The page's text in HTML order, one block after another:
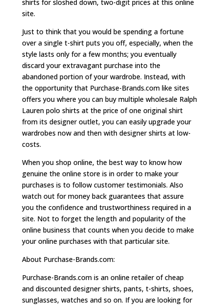
shirts for sloshed down, two-digit prices at this online
site.
Just to think that you would be spending a fortune
over a single t-shirt puts you off, especially, when the
style lasts only for a few months; you eventually
discard your extravagant purchase into the
abandoned portion of your wardrobe. Instead, with
the opportunity that Purchase-Brands.com like sites
offers you where you can buy multiple wholesale Ralph
Lauren polo shirts at the price of one original shirt
from its designer outlet, you can easily upgrade your
wardrobes now and then with designer shirts at low-
costs.
When you shop online, the best way to know how
genuine the online store is in order to make your
purchases is to follow customer testimonials. Also
watch out for money back guarantees that assure
you the confidence and trustworthiness required in a
site. Not to forget the length and popularity of the
online business that counts when you decide to make
your online purchases with that particular site.
About Purchase-Brands.com:
Purchase-Brands.com is an online retailer of cheap
and discounted designer shirts, pants, t-shirts, shoes,
sunglasses, watches and so on. If you are looking for